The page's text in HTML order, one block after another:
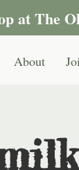
at The
About